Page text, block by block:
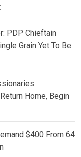
PDP Chieftain
Grain Yet To Be
Home, Begin
$400 From 64